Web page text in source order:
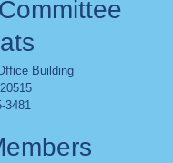
Building
20515
3481